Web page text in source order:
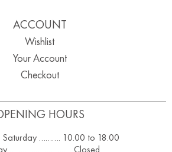
HOURS
………. 10.00 to 18.00
……………………….. Closed
ACCOUNT
Wishlist
Your Account
Checkout